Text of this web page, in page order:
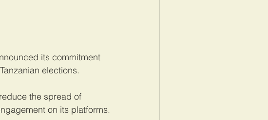
its commitment
elections.
the spread of
on its platforms.